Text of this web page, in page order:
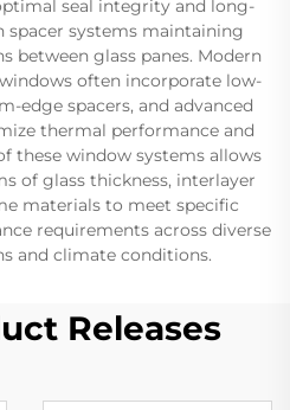
seal integrity and long-
systems maintaining
between glass panes. Modern
often incorporate low-
edge spacers, and advanced
thermal performance and
these window systems allows
of glass thickness, interlayer
materials to meet specific
requirements across diverse
and climate conditions.
Releases